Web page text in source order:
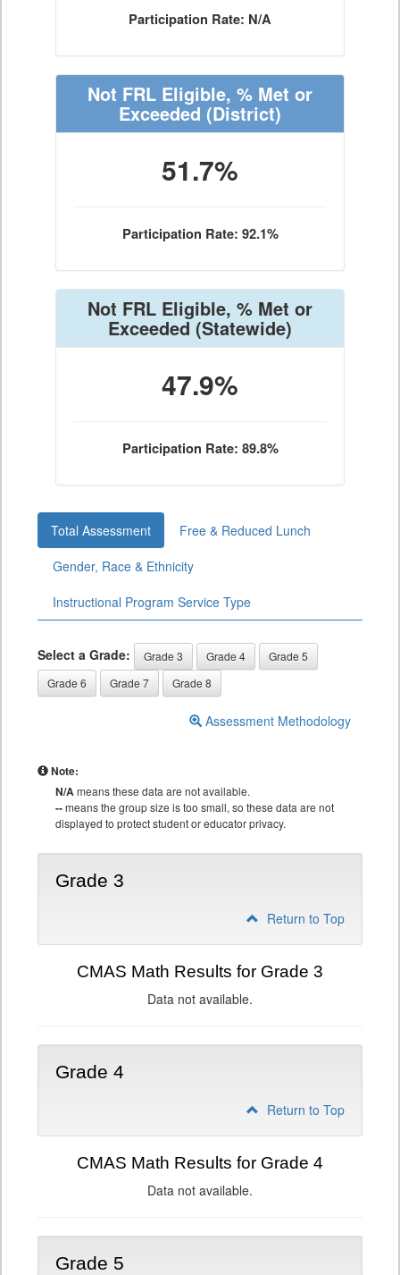
Participation Rate: N/A
Not FRL Eligible, % Met or
Exceeded (District)
51.7%
Participation Rate: 92.1%
Not FRL Eligible, % Met or
Exceeded(Statewide)
47.9%
Participation Rate: 89.8%
Total Assessment
Free & Reduced Lunch
Gender, Race & Ethnicity
Instructional Program Service Type
Select a Grade: Grade 3 Grade 4
Grade 5
Grade 6
Grade 7 Grade 8
Assessment Methodology
Note:
N/Ameans these data are not available.
--means the group size is too small, so these data are not
displayed to protect student or educator privacy.
Grade 3
Return to Top
CMAS Math Results for Grade 3
Data not available.
Grade 4
Return to Top
CMAS Math Results for Grade 4
Data not available.
Grade 5